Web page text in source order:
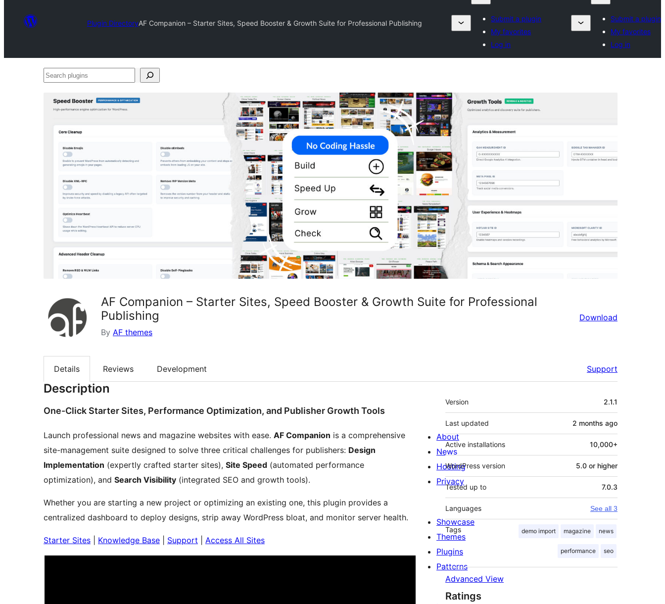
Plugin DirectoryAF Companion – Starter Sites, Speed Booster & Growth Suite for Professional Publishing
Submit a plugin
My favorites
Log in
Submit a plugin
My favorites
Log in
Search
AF Companion – Starter Sites, Speed Booster & Growth Suite for Professional
Publishing
By AF themes
Download
Details Reviews Development Support
Description
One-Click Starter Sites, Performance Optimization, and Publisher Growth Tools
Launch professional news and magazine websites with ease. AF Companion is a comprehensive
site-management suite designed to solve three critical challenges for publishers: Design
Implementation (expertly crafted starter sites), Site Speed (automated performance
optimization), and Search Visibility (integrated SEO and growth tools).
Whether you are starting a new project or optimizing an existing one, this plugin provides a
centralized dashboard to deploy designs, strip away WordPress bloat, and monitor server health.
Starter Sites Knowledge Base Support Access All Sites
Meta
Version 2.1.1
Last updated 2 months ago
Active installations 10,000+
WordPress version 5.0 or higher
Tested up to 7.0.3
Languages See all 3
Tags demo import magazine news
performance seo
Advanced View
Ratings
About
News
Hosting
Privacy
Showcase
Themes
Plugins
Patterns